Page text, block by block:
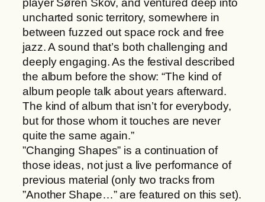
,
0
0
€
h
a
p
e
s
q
u
a
n
t
i
t
y
player Søren Skov, and ventured deep into
uncharted sonic territory, somewhere in
between fuzzed out space rock and free
jazz. A sound that’s both challenging and
deeply engaging. As the festival described
the album before the show: “The kind of
album people talk about years afterward.
The kind of album that isn’t for everybody,
but for those whom it touches are never
quite the same again.”
”Changing Shapes” is a continuation of
those ideas, not just a live performance of
previous material (only two tracks from
”Another Shape…” are featured on this set).